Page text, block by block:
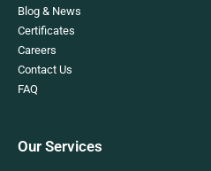
Blog & News
Certificates
Careers
Contact Us
FAQ
Our Services